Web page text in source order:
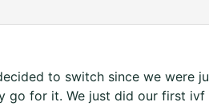
to switch since we were
go for it. We just did our first